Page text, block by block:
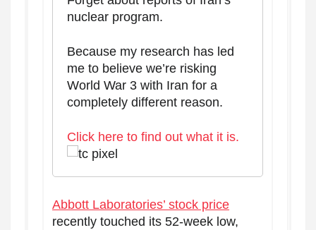
nuclear program.
Because my research has led
me to believe we’re risking
World War 3 with Iran for a
completely different reason.
Click here to find out what it is.
Abbott Laboratories’ stock price
recently touched its 52-week low,